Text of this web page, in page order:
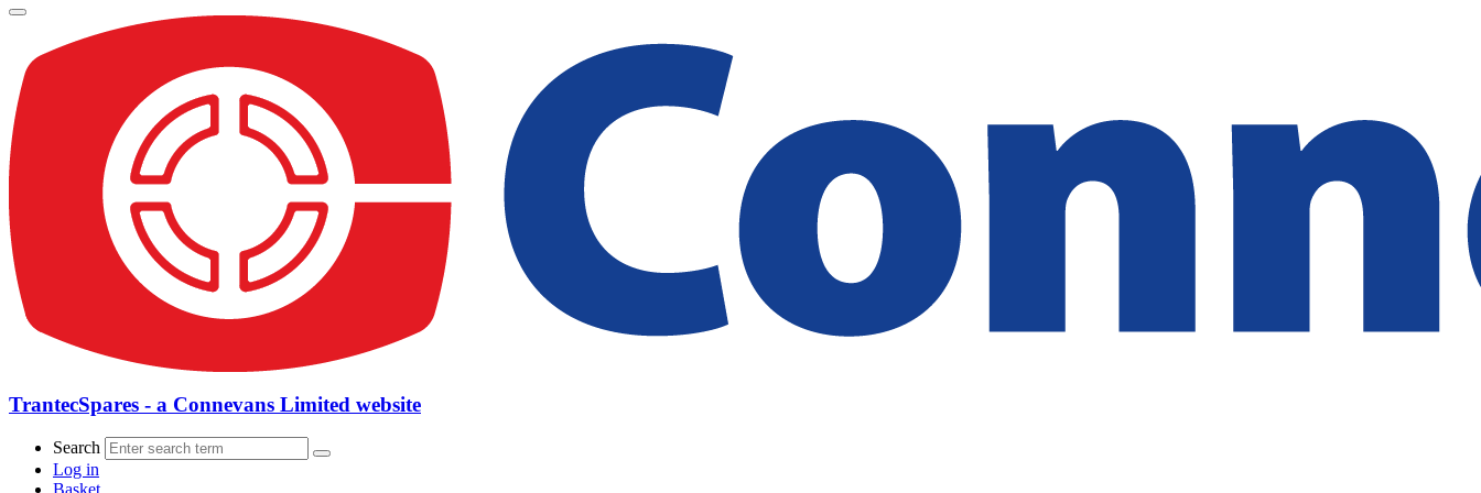
TrantecSpares - a Connevans Limited website
Search
Log in